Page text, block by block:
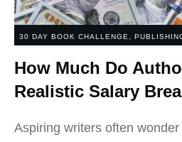
30 DAY BOOK CHALLENGE
How Much Do
Realistic Salary
Aspiring writers often